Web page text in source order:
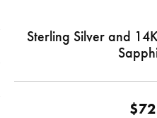
Sterling Silver and